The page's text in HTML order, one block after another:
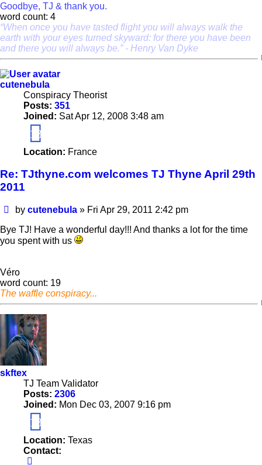
Goodbye, TJ & thank you.
word count: 4
“When once you have tasted flight you will always walk the
earth with your eyes turned skyward: for there you have been
and there you will always be.” - Henry Van Dyke
cutenebula
Conspiracy Theorist
Posts: 351
Joined: Sat Apr 12, 2008 3:48 am
18
Location: France
Re: TJthyne.com welcomes TJ Thyne April 29th
2011
Post
bycutenebula » Fri Apr 29, 2011 2:42 pm
Bye TJ! Have a wonderful day!!! And thanks a lot for the time
you spent with us
Véro
word count: 19
The waffle conspiracy...
skftex
TJ Team Validator
Posts: 2306
Joined: Mon Dec 03, 2007 9:16 pm
18
Location: Texas
Contact: